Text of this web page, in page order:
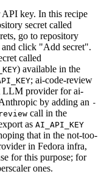
key. In this recipe
secret called
go to repository
click "Add secret".
called
) available in the
; ai-code-review
LLM provider for ai-
by adding an -
call in the
as AI_API_KEY
that in the not-too-
in Fedora infra,
for this purpose; for
ones.